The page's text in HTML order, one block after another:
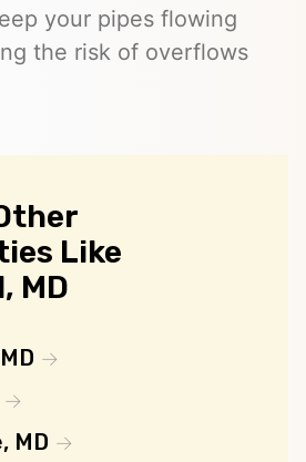
your pipes flowing
the risk of overflows
Like
MD
MD